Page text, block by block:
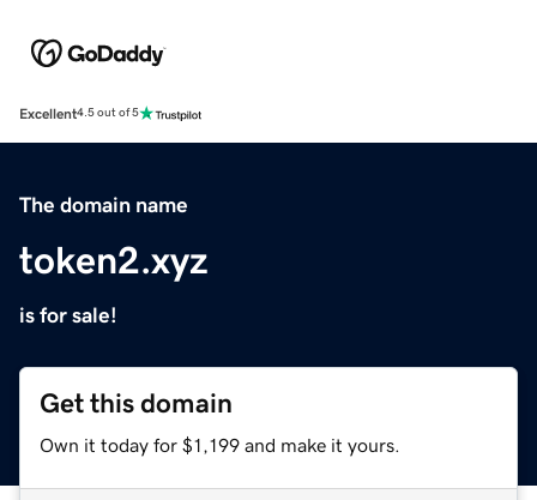
Excellent4.5 out of 5
The domain name
token2.xyz
is for sale!
Get this domain
Own it today for $1,199 and make it yours.